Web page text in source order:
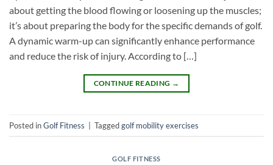
about getting the blood flowing or loosening up the muscles;
it’s about preparing the body for the specific demands of golf.
A dynamic warm-up can significantly enhance performance
and reduce the risk of injury. According to […]
CONTINUE READING →
Posted inGolf Fitness Taggedgolf mobility exercises
GOLF FITNESS